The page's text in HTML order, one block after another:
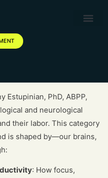
Estupinian, PhD, ABPP,
and neurological
their labor. This category
is shaped by—our brains,
: How focus,